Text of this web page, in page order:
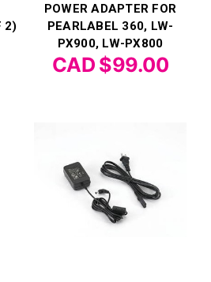
2)
POWER ADAPTER FOR
PEARLABEL 360, LW-
PX900, LW-PX800
CAD $99.00